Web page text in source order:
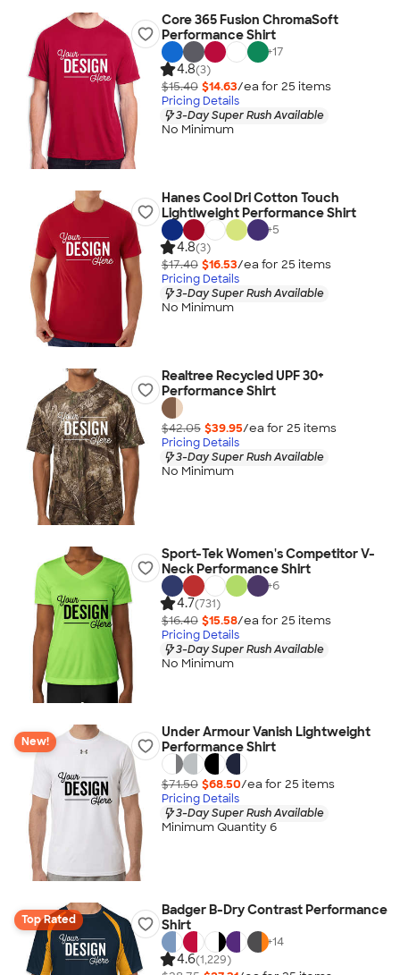
Core 365 Fusion ChromaSoft
Performance Shirt
+17
4.8(3)
$15.40 $14.63/ea for 25 items
Pricing Details
3-Day Super Rush Available
No Minimum
Hanes Cool Dri Cotton Touch
Lightlweight Performance Shirt
+5
4.8(3)
$17.40 $16.53/ea for 25 items
Pricing Details
3-Day Super Rush Available
No Minimum
Realtree Recycled UPF 30+
Performance Shirt
$42.05 $39.95/ea for 25 items
Pricing Details
3-Day Super Rush Available
No Minimum
Sport-Tek Women's Competitor V-
Neck Performance Shirt
+6
4.7(731)
$16.40 $15.58/ea for 25 items
Pricing Details
3-Day Super Rush Available
No Minimum
New!
Under Armour Vanish Lightweight
Performance Shirt
$71.50 $68.50/ea for 25 items
Pricing Details
3-Day Super Rush Available
Minimum Quantity 6
Top Rated
Badger B-Dry Contrast Performance
Shirt
+14
4.6(1,229)